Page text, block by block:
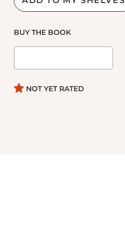
BUY THE BOOK
NOT YET RATED